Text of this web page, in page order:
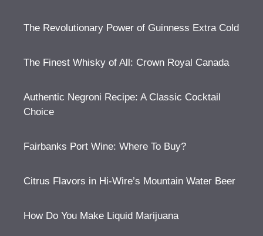
The Revolutionary Power of Guinness Extra Cold
The Finest Whisky of All: Crown Royal Canada
Authentic Negroni Recipe: A Classic Cocktail
Choice
Fairbanks Port Wine: Where To Buy?
Citrus Flavors in Hi-Wire’s Mountain Water Beer
How Do You Make Liquid Marijuana